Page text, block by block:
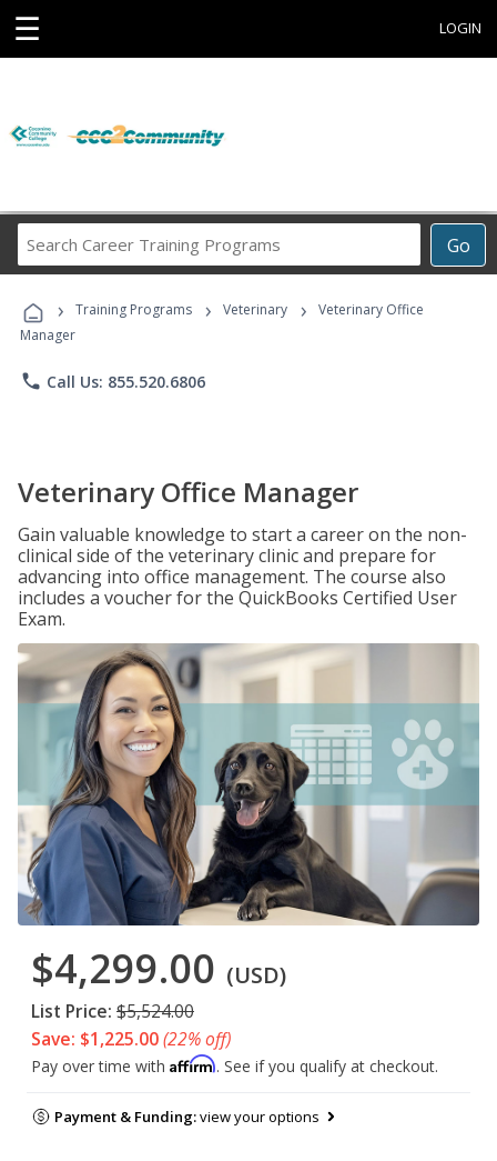
☰ LOGIN
Go
Career
Programs
› Training Programs › Veterinary ›
Veterinary Office
Manager
phone Call Us: 855.520.6806
Veterinary Office Manager
Gain valuable knowledge to start a career on the non-
clinical side of the veterinary clinic and prepare for
advancing into office management. The course also
includes a voucher for the QuickBooks Certified User
Exam.
$4,299.00 (USD)
List Price: $5,524.00
Save: $1,225.00(22% off)
Pay over time with Affirm. See if you qualify at checkout.
Payment & Funding:view your options